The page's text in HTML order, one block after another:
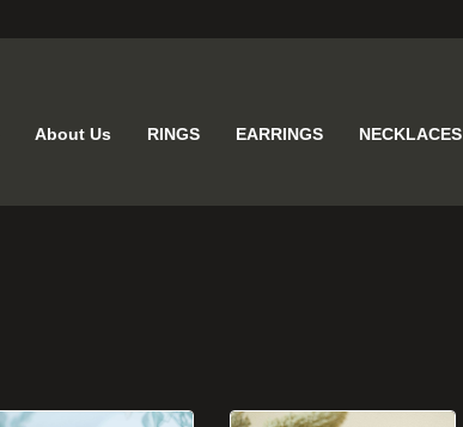
About Us RINGS EARRINGS NECKLACES